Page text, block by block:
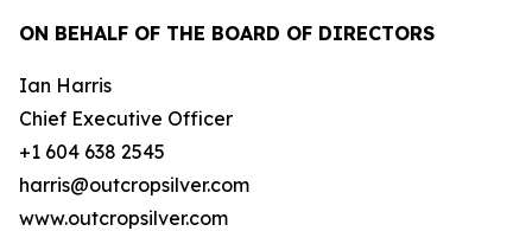
ON BEHALF OF THE BOARD OF DIRECTORS
Ian Harris
Chief Executive Officer
+1 604 638 2545
harris@outcropsilver.com
www.outcropsilver.com